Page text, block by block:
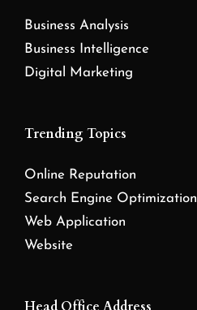
Business Analysis
Business Intelligence
Digital Marketing
Trending Topics
Online Reputation
Search Engine Optimization
Web Application
Website